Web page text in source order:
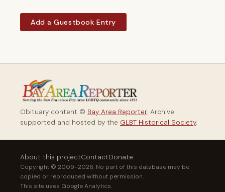
Add a Guestbook Entry
Obituary content © Bay Area Reporter. Archive
supported and hosted by the GLBT Historical Society.
About this projectContactDonate
Copyright © 2009–2026. No part of this database may be
copied or reproduced without permission.
This site uses Google Analytics.